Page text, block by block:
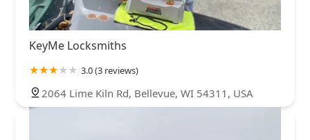
KeyMe Locksmiths
3.0 (3 reviews)
2064 Lime Kiln Rd, Bellevue, WI 54311, USA